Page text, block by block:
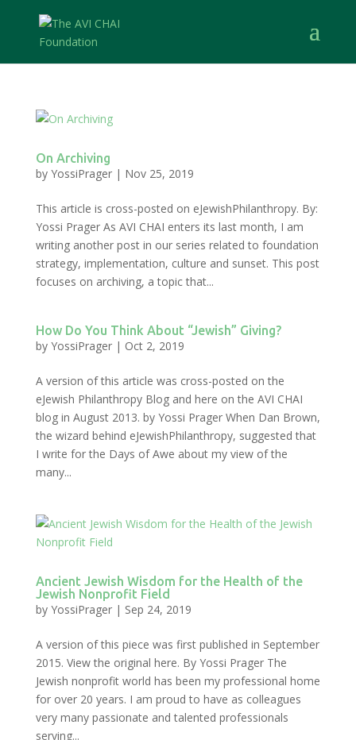
On Archiving
by YossiPrager| Nov 25, 2019
This article is cross-posted on eJewishPhilanthropy. By:
Yossi Prager As AVI CHAI enters its last month, I am
writing another post in our series related to foundation
strategy, implementation, culture and sunset. This post
focuses on archiving, a topic that...
How Do You Think About “Jewish” Giving?
by YossiPrager| Oct 2, 2019
A version of this article was cross-posted on the
eJewish Philanthropy Blog and here on the AVI CHAI
blog in August 2013. by Yossi Prager When Dan Brown,
the wizard behind eJewishPhilanthropy, suggested that
I write for the Days of Awe about my view of the
many...
Ancient Jewish Wisdom for the Health of the
Jewish Nonprofit Field
by YossiPrager| Sep 24, 2019
A version of this piece was first published in September
2015. View the original here. By Yossi Prager The
Jewish nonprofit world has been my professional home
for over 20 years. I am proud to have as colleagues
very many passionate and talented professionals
serving...